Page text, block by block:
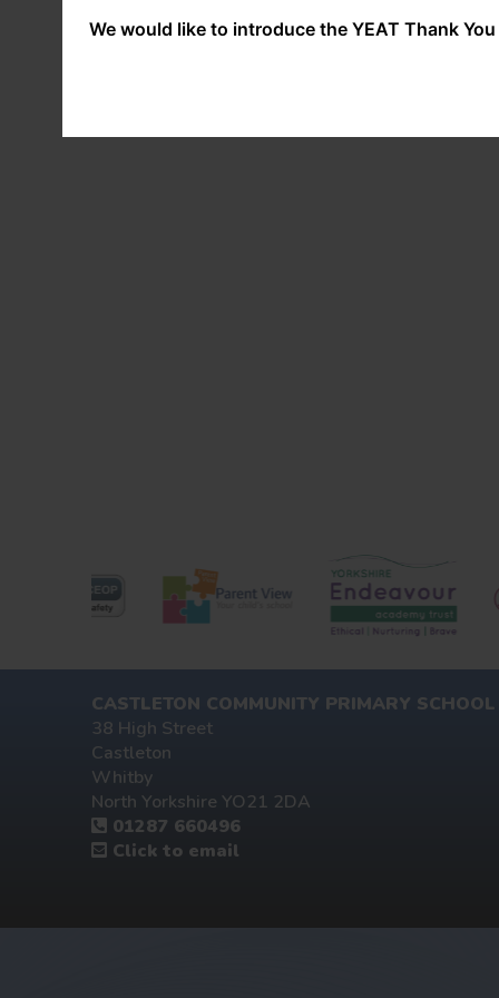
CASTLETON COMMUNITY PRIMARY SCHOOL
38 High Street
Castleton
Whitby
North Yorkshire YO21 2DA
01287 660496
Click to email
We would like to introduce the YEAT Thank